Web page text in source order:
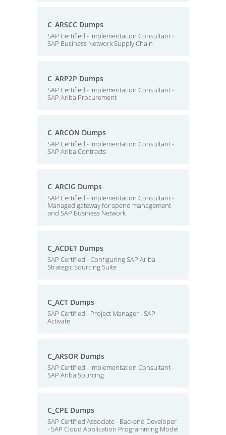
C_ARSCC Dumps
SAP Certified - Implementation Consultant -
SAP Business Network Supply Chain
C_ARP2P Dumps
SAP Certified - Implementation Consultant -
SAP Ariba Procurement
C_ARCON Dumps
SAP Certified - Implementation Consultant -
SAP Ariba Contracts
C_ARCIG Dumps
SAP Certified - Implementation Consultant -
Managed gateway for spend management
and SAP Business Network
C_ACDET Dumps
SAP Certified - Configuring SAP Ariba
Strategic Sourcing Suite
C_ACT Dumps
SAP Certified - Project Manager - SAP
Activate
C_ARSOR Dumps
SAP Certified - Implementation Consultant -
SAP Ariba Sourcing
C_CPE Dumps
SAP Certified Associate - Backend Developer
- SAP Cloud Application Programming Model